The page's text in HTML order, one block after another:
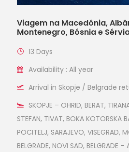
Viagem na Macedônia,
Montenegro, Bósnia e
13 Days
Availability : All year
Arrival in Skopje / Belgrade
SKOPJE – OHRID, BERAT,
STEFAN, TIVAT, BOKA KOTORSKA
POCITELJ, SARAJEVO, VISEGRAD,
BELGRADE, NOVI SAD, BELGRADE –